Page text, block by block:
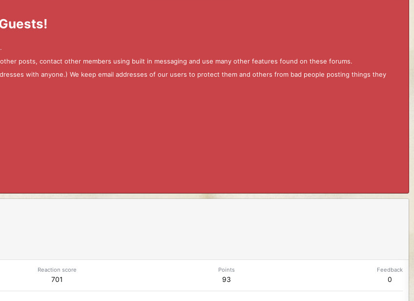
posts, contact other members using built in messaging and use many other features found on these forums.
with anyone.) We keep email addresses of our users to protect them and others from bad people posting things they
Reaction score
701
Points
93
Feedback
0